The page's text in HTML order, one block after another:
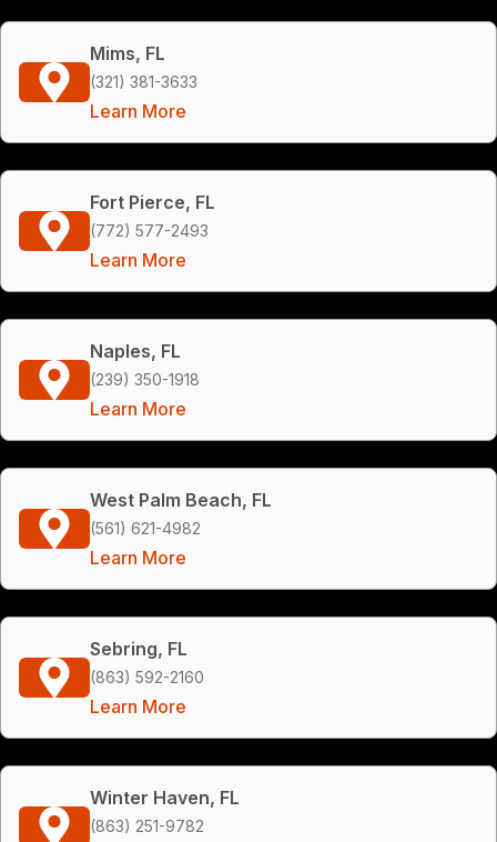
Mims, FL
(321) 381-3633
Learn More
Fort Pierce, FL
(772) 577-2493
Learn More
Naples, FL
(239) 350-1918
Learn More
West Palm Beach, FL
(561) 621-4982
Learn More
Sebring, FL
(863) 592-2160
Learn More
Winter Haven, FL
(863) 251-9782